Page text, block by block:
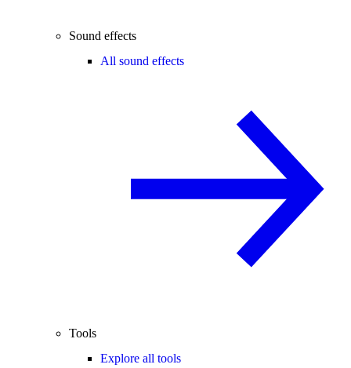
Sound effects
All sound effects
Tools
Explore all tools